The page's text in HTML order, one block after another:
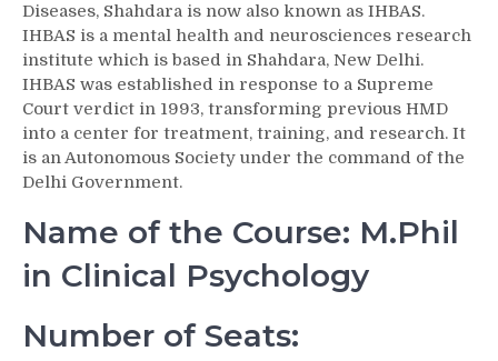
Diseases, Shahdara is now also known as IHBAS.
IHBAS is a mental health and neurosciences research
institute which is based in Shahdara, New Delhi.
IHBAS was established in response to a Supreme
Court verdict in 1993, transforming previous HMD
into a center for treatment, training, and research. It
is an Autonomous Society under the command of the
Delhi Government.
Name of the Course: M.Phil
in Clinical Psychology
Number of Seats: